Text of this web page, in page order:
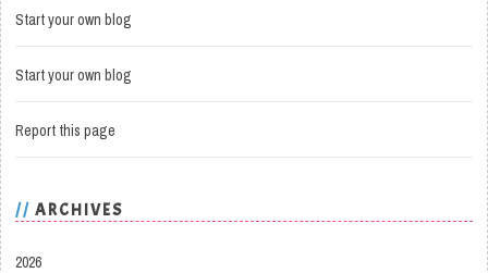
Start your own blog
Start your own blog
Report this page
ARCHIVES
2026